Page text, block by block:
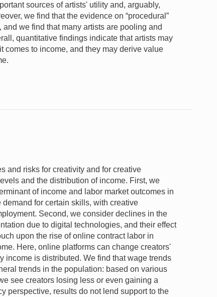
sources of artists' utility and, arguably,
we find that the evidence on “procedural”
we find that many artists are pooling and
quantitative findings indicate that artists may
comes to income, and they may derive value
and risks for creativity and for creative
and the distribution of income. First, we
of income and labor market outcomes in
for certain skills, with creative
Second, we consider declines in the
due to digital technologies, and their effect
upon the rise of online contract labor in
Here, online platforms can change creators'
income is distributed. We find that wage trends
trends in the population: based on various
see creators losing less or even gaining a
perspective, results do not lend support to the